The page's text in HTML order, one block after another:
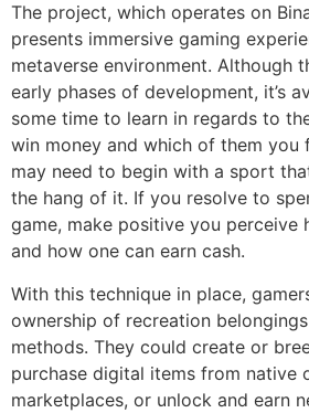
The project, which operates on
presents immersive gaming
metaverse environment. Although
early phases of development, it’s
some time to learn in regards to
win money and which of them you
may need to begin with a sport
the hang of it. If you resolve to
game, make positive you
and how one can earn cash.
With this technique in place,
ownership of recreation
methods. They could create or
purchase digital items from native
marketplaces, or unlock and earn